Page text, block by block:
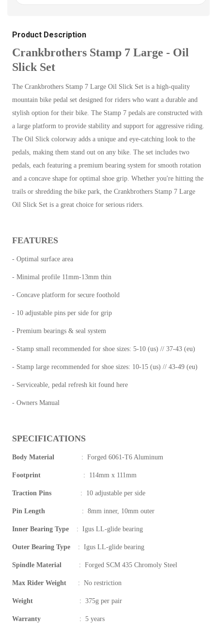
Product Description
Crankbrothers Stamp 7 Large - Oil
Slick Set
The Crankbrothers Stamp 7 Large Oil Slick Set is a high-quality
mountain bike pedal set designed for riders who want a durable and
stylish option for their bike. The Stamp 7 pedals are constructed with
a large platform to provide stability and support for aggressive riding.
The Oil Slick colorway adds a unique and eye-catching look to the
pedals, making them stand out on any bike. The set includes two
pedals, each featuring a premium bearing system for smooth rotation
and a concave shape for optimal shoe grip. Whether you're hitting the
trails or shredding the bike park, the Crankbrothers Stamp 7 Large
Oil Slick Set is a great choice for serious riders.
FEATURES
- Optimal surface area
- Minimal profile 11mm-13mm thin
- Concave platform for secure foothold
- 10 adjustable pins per side for grip
- Premium bearings & seal system
- Stamp small recommended for shoe sizes: 5-10 (us) // 37-43 (eu)
- Stamp large recommended for shoe sizes: 10-15 (us) // 43-49 (eu)
- Serviceable, pedal refresh kit found here
- Owners Manual
SPECIFICATIONS
Body Material : Forged 6061-T6 Aluminum
Footprint : 114mm x 111mm
Traction Pins : 10 adjustable per side
Pin Length : 8mm inner, 10mm outer
Inner Bearing Type : Igus LL-glide bearing
Outer Bearing Type : Igus LL-glide bearing
Spindle Material : Forged SCM 435 Chromoly Steel
Max Rider Weight : No restriction
Weight : 375g per pair
Warranty : 5 years